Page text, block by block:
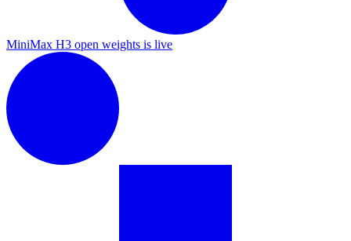
MiniMax H3 open weights is live